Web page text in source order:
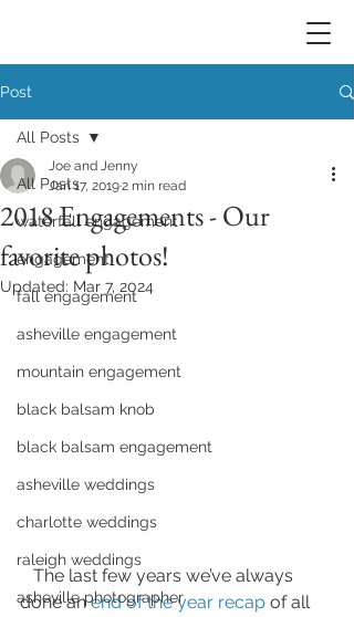
Post
All Posts
waterfall engagement
engagement
fall engagement
asheville engagement
mountain engagement
black balsam knob
black balsam engagement
asheville weddings
charlotte weddings
raleigh weddings
asheville photographer
All Posts
2018 Engagements - Our
favorite photos!
Joe and Jenny
Jan 17, 20192 min read
Updated: Mar 7, 2024
done an end of the year recap of all